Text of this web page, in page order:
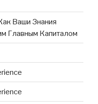
Ваши Знания
Главным Капиталом